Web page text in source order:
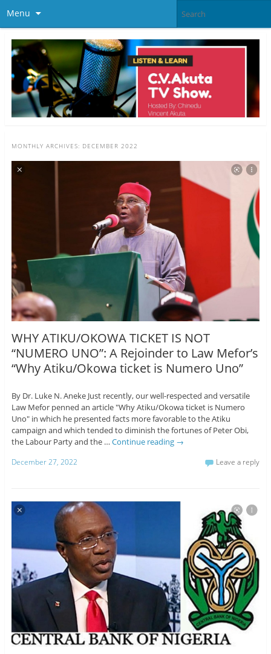
Menu
MONTHLY ARCHIVES: DECEMBER 2022
WHY ATIKU/OKOWA TICKET IS NOT
“NUMERO UNO”: A Rejoinder to Law Mefor’s
“Why Atiku/Okowa ticket is Numero Uno”
By Dr. Luke N. Aneke Just recently, our well-respected and versatile
Law Mefor penned an article "Why Atiku/Okowa ticket is Numero
Uno" in which he presented facts more favorable to the Atiku
campaign and which tended to diminish the fortunes of Peter Obi,
the Labour Party and the … Continue reading →
December 27, 2022 Leave a reply